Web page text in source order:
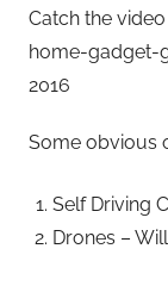
Catch the
home-gadget-
2016
Some obvious
Self Driving
Drones –